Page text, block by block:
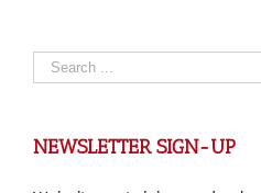
NEWSLETTER SIGN-UP